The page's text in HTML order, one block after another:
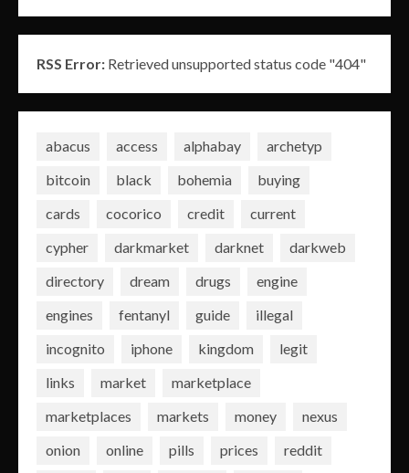
RSS Error: Retrieved unsupported status code "404"
abacus access alphabay
archetyp
bitcoin
black bohemia
buying
cards
cocorico credit
current
cypher
darkmarket darknet
darkweb
directory
dream drugs
engine
engines
fentanyl guide
illegal
incognito
iphone kingdom
legit
links
market
marketplace
marketplaces
markets money
nexus
onion
online pills prices
reddit